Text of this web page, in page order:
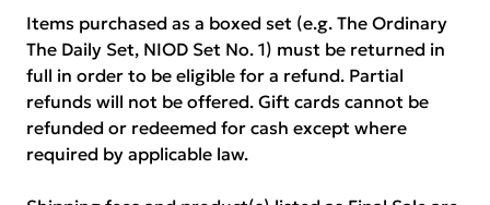
Items purchased as a boxed set (e.g. The Ordinary
The Daily Set, NIOD Set No. 1) must be returned in
full in order to be eligible for a refund. Partial
refunds will not be offered. Gift cards cannot be
refunded or redeemed for cash except where
required by applicable law.